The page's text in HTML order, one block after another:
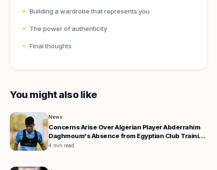
Building a wardrobe that represents you
The power of authenticity
Final thoughts
You might also like
News
Concerns Arise Over Algerian Player Abderrahim
Daghmoum's Absence from Egyptian Club Training
Camp
4 min read